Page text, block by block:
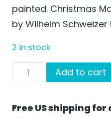
painted. Christmas
by Wilhelm Schweizer
2 in stock
Christmas
Market
Add to cart
Free US shipping